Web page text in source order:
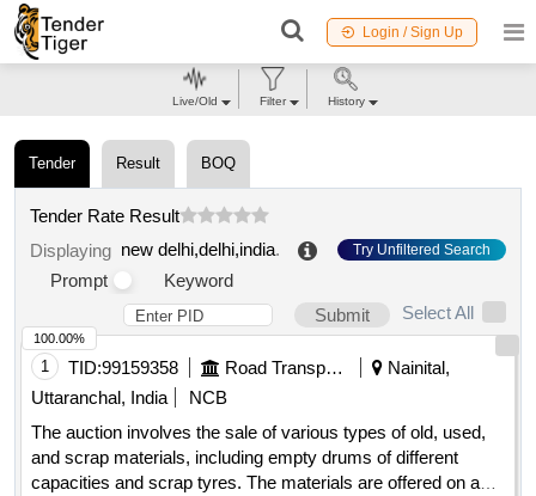
Login / Sign Up
Tender Result BOQ
Tender Rate Result
Displaying new delhi,delhi,india. Try Unfiltered Search
Prompt
Keyword
Submit
Select All
1 TID:99159358 Road Transport Services
Nainital,
Uttaranchal, India
NCB
The auction involves the sale of various types of old, used,
and scrap materials, including empty drums of different
capacities and scrap tyres. The materials are offered on an
100.00%
Live/Old Filter History